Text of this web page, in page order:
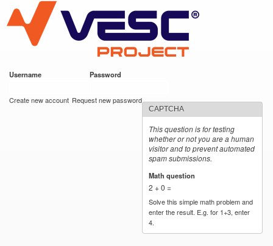
main
content
VESC Project
Username Password
Create new account Request new password
CAPTCHA
This question is for testing
whether or not you are a human
visitor and to prevent automated
spam submissions.
Math question
2 + 0 =
Solve this simple math problem and
enter the result. E.g. for 1+3, enter
4.